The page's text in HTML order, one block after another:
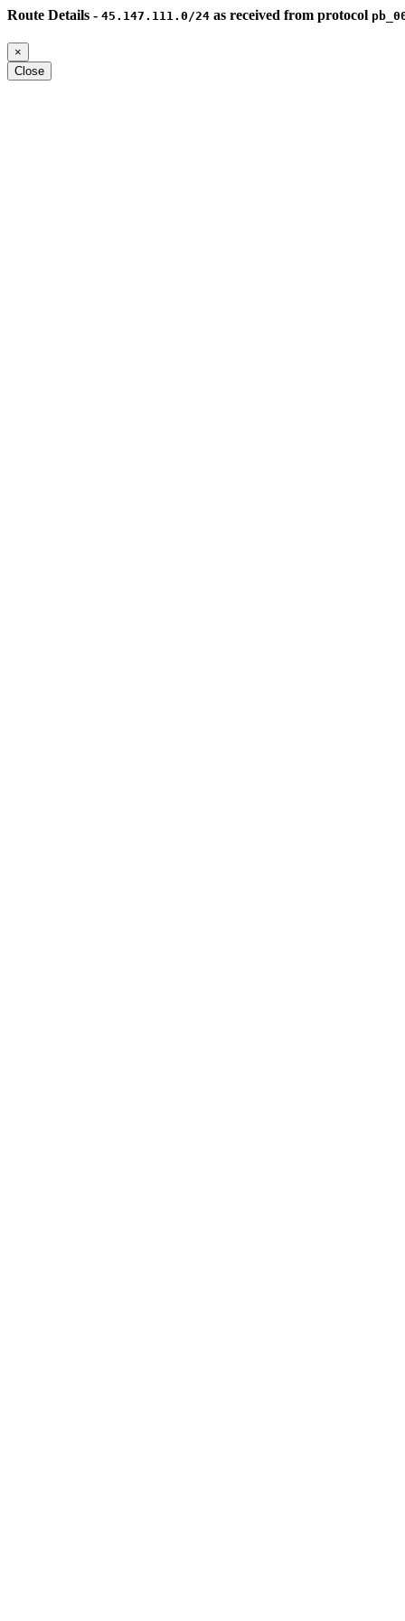
Route Details - 45.147.111.0/24 as received from protocol
×
Close